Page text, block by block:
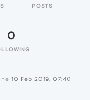
POSTS
0
10 Feb 2019, 07:40